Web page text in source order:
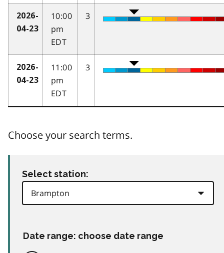
2026-
04-23
10:00
pm
EDT
3
2026-
04-23
11:00
pm
EDT
3
Choose your search terms.
Select station:
Date range: choose date range